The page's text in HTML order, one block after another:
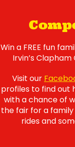
Win a FREE fun
Irvin’s
Visit our
profiles to find out
with a chance of
the fair for a family
rides and